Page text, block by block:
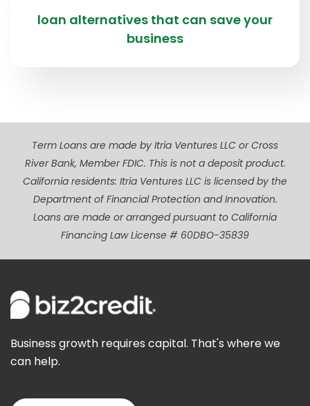
loan alternatives that can save your
business
Term Loans are made by Itria Ventures LLC or Cross
River Bank, Member FDIC. This is not a deposit product.
California residents: Itria Ventures LLC is licensed by the
Department of Financial Protection and Innovation.
Loans are made or arranged pursuant to California
Financing Law License # 60DBO-35839
Business growth requires capital. That's where we
can help.